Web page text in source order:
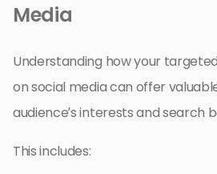
Media
Understanding how your
on social media can offer
audience’s interests and search
This includes: